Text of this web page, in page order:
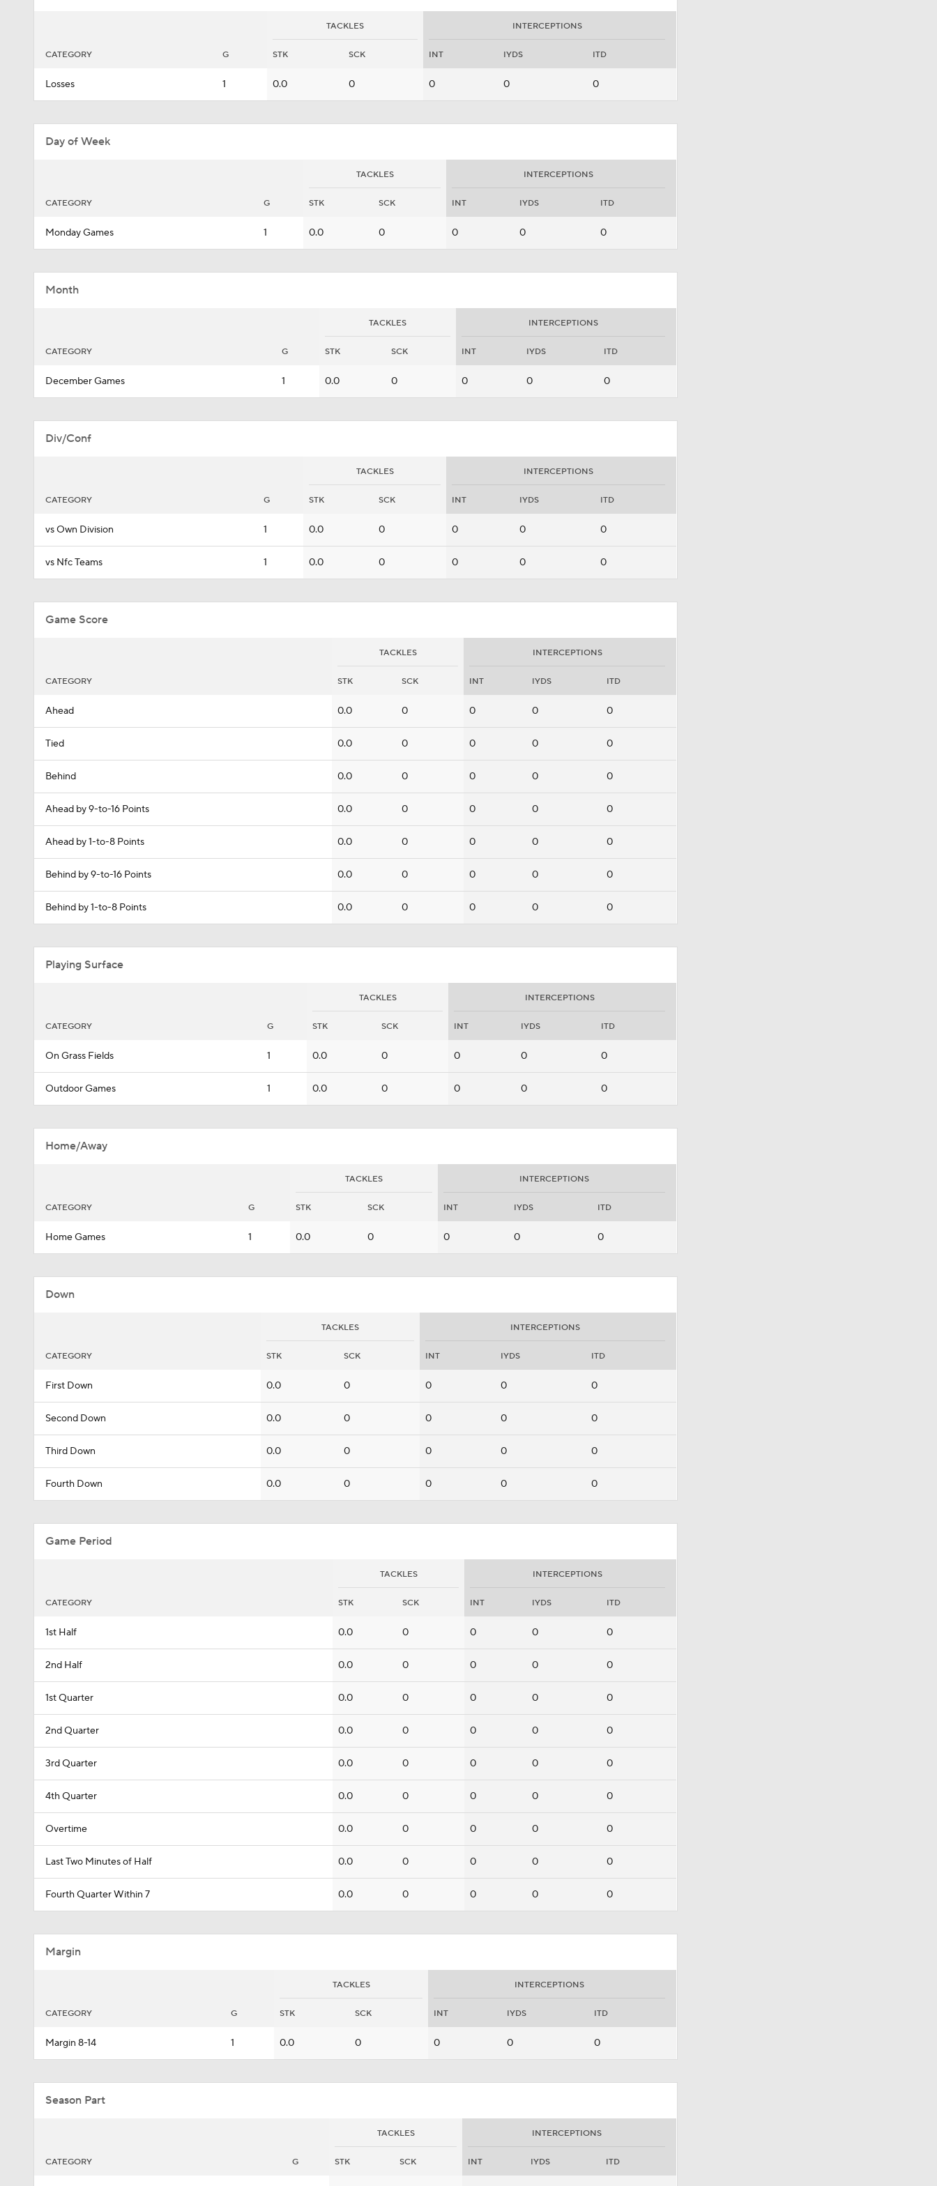
TACKLES INTERCEPTIONS
CATEGORY G STK SCK INT IYDS ITD
Losses 1 0.0 0 0 0 0
Day of Week
TACKLES INTERCEPTIONS
CATEGORY G STK SCK INT IYDS ITD
Monday Games 1 0.0 0 0 0 0
Month
TACKLES INTERCEPTIONS
CATEGORY G STK SCK INT IYDS ITD
December Games 1 0.0 0 0 0 0
Div/Conf
TACKLES INTERCEPTIONS
CATEGORY G STK SCK INT IYDS ITD
vs Own Division 1 0.0 0 0 0 0
vs Nfc Teams 1 0.0 0 0 0 0
Game Score
TACKLES INTERCEPTIONS
CATEGORY STK SCK INT IYDS ITD
Ahead 0.0 0 0 0 0
Tied 0.0 0 0 0 0
Behind 0.0 0 0 0 0
Ahead by 9-to-16 Points 0.0 0 0 0 0
Ahead by 1-to-8 Points 0.0 0 0 0 0
Behind by 9-to-16 Points 0.0 0 0 0 0
Behind by 1-to-8 Points 0.0 0 0 0 0
Playing Surface
TACKLES INTERCEPTIONS
CATEGORY G STK SCK INT IYDS ITD
On Grass Fields 1 0.0 0 0 0 0
Outdoor Games 1 0.0 0 0 0 0
Home/Away
TACKLES INTERCEPTIONS
CATEGORY G STK SCK INT IYDS ITD
Home Games 1 0.0 0 0 0 0
Down
TACKLES INTERCEPTIONS
CATEGORY STK SCK INT IYDS ITD
First Down 0.0 0 0 0 0
Second Down 0.0 0 0 0 0
Third Down 0.0 0 0 0 0
Fourth Down 0.0 0 0 0 0
Game Period
TACKLES INTERCEPTIONS
CATEGORY STK SCK INT IYDS ITD
1st Half 0.0 0 0 0 0
2nd Half 0.0 0 0 0 0
1st Quarter 0.0 0 0 0 0
2nd Quarter 0.0 0 0 0 0
3rd Quarter 0.0 0 0 0 0
4th Quarter 0.0 0 0 0 0
Overtime 0.0 0 0 0 0
Last Two Minutes of Half 0.0 0 0 0 0
Fourth Quarter Within 7 0.0 0 0 0 0
Margin
TACKLES INTERCEPTIONS
CATEGORY G STK SCK INT IYDS ITD
Margin 8-14 1 0.0 0 0 0 0
Season Part
TACKLES INTERCEPTIONS
CATEGORY G STK SCK INT IYDS ITD